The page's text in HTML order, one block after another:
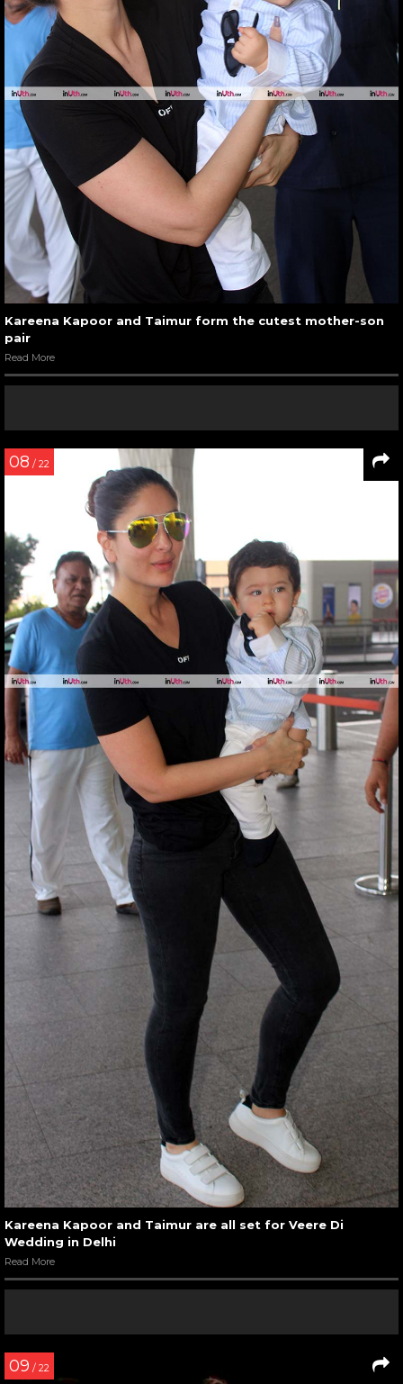
Kareena Kapoor and Taimur form the cutest mother-son
pair
Read More
08 / 22
Kareena Kapoor and Taimur are all set for Veere Di
Wedding in Delhi
Read More
09 / 22